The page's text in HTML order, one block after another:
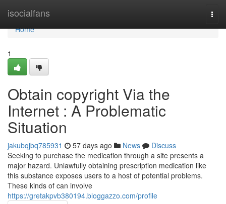
isocialfans
Home
Home
1
Obtain copyright Via the
Internet : A Problematic
Situation
jakubqjbq785931 57 days ago News
Discuss
Seeking to purchase the medication through a site presents a
major hazard. Unlawfully obtaining prescription medication like
this substance exposes users to a host of potential problems.
These kinds of can involve
https://gretakpvb380194.bloggazzo.com/profile